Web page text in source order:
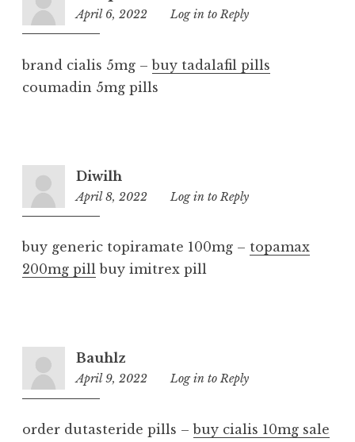
April 6, 2022
2:15
Log in to Reply
brand cialis 5mg –buy tadalafil pills
coumadin 5mg pills
Diwilh
April 8, 2022
12:02
Log in to Reply
buy generic topiramate 100mg – topamax
200mg pill buy imitrex pill
Bauhlz
April 9, 2022
8:55
Log in to Reply
order dutasteride pills –buy cialis 10mg sale